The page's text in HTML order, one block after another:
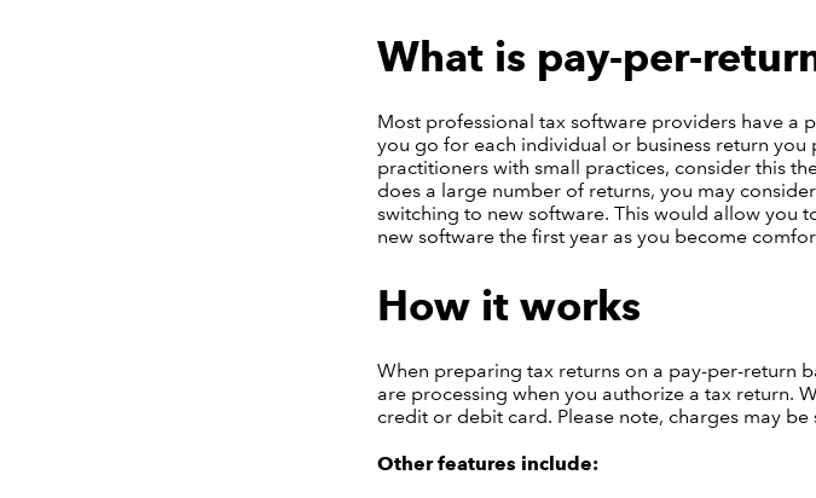
What is pay-per-
Most professional tax software providers have a
you go for each individual or business return
practitioners with small practices, consider this
does a large number of returns, you may
switching to new software. This would allow you
new software the first year as you become
How it works
When preparing tax returns on a pay-per-return
are processing when you authorize a tax return.
credit or debit card. Please note, charges may
Other features include: